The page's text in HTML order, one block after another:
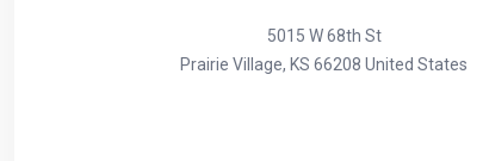
5015 W 68th St
Prairie Village, KS 66208 United States